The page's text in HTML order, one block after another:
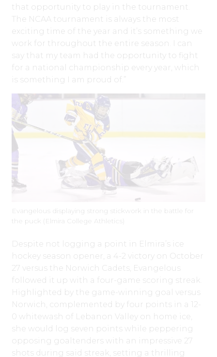
that opportunity to play in the tournament.
The NCAA tournament is always the most
exciting time of the year and it’s something we
work for throughout the entire season. I can
say that my team had the opportunity to fight
for a national championship every year, which
is something I am proud of.”
Evangelous displaying strong stickwork in the battle for
the puck (Elmira College Athletics)
Despite not logging a point in Elmira’s ice
hockey season opener, a 4-2 victory on October
27 versus the Norwich Cadets, Evangelous
followed it up with a four-game scoring streak.
Highlighted by the game-winning goal versus
Norwich, complemented by four points in a 12-
0 whitewash of Lebanon Valley on home ice,
she would log seven points while peppering
opposing goaltenders with an impressive 27
shots during said streak, setting a thrilling